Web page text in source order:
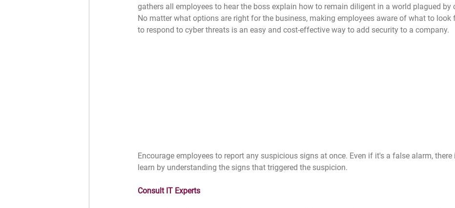
gathers all employees to hear the boss explain how to remain diligent in a world plagued by
No matter what options are right for the business, making employees aware of what to look
to respond to cyber threats is an easy and cost-effective way to add security to a company.
Encourage employees to report any suspicious signs at once. Even if it's a false alarm,
learn by understanding the signs that triggered the suspicion.
Consult IT Experts